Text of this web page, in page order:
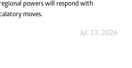
powers will respond with
moves.
Jul. 13, 2026